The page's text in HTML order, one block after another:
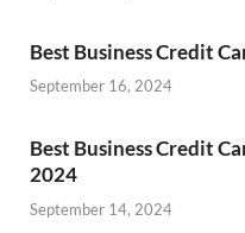
Best Business Credit
September 16, 2024
Best Business Credit
2024
September 14, 2024